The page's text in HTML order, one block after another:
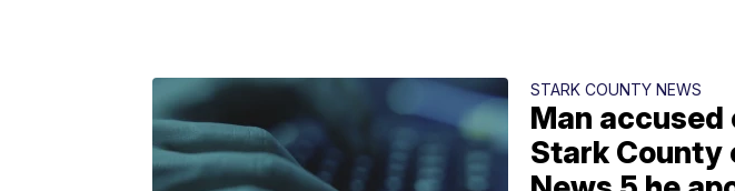
STARK COUNTY NEWS
Man accused
Stark County